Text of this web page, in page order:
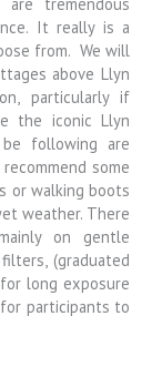
It really is a
from. We will
above Llyn
particularly if
the iconic Llyn
following are
some
or walking boots
weather. There
on gentle
(graduated
long exposure
participants to